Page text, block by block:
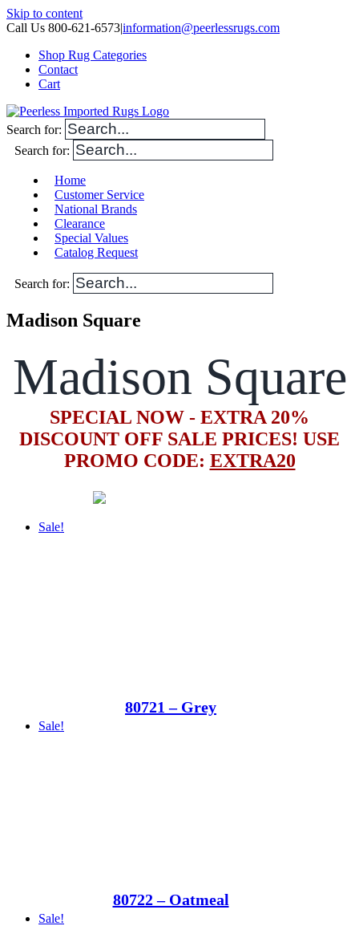
Skip to content
Call Us 800-621-6573|information@peerlessrugs.com
Shop Rug Categories
Contact
Cart
Search for:
Search for:
Home
Customer Service
National Brands
Clearance
Special Values
Catalog Request
Search for:
Madison Square
Madison Square
SPECIAL NOW - EXTRA 20%
DISCOUNT OFF SALE PRICES! USE
PROMO CODE: EXTRA20
Sale!
80721 – Grey
Sale!
80722 – Oatmeal
Sale!